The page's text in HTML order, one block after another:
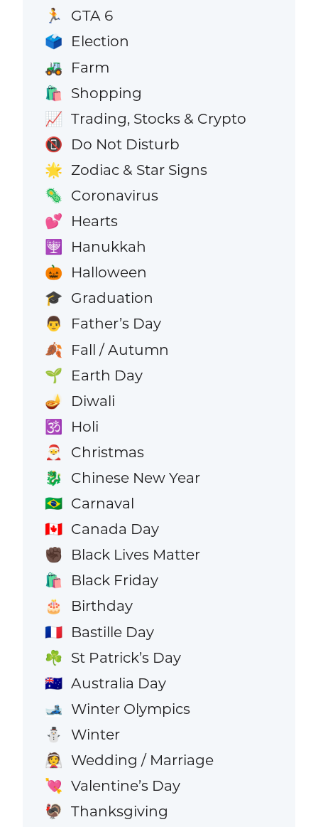
🏃 GTA 6
🗳️ Election
🚜 Farm
🛍️ Shopping
📈 Trading, Stocks & Crypto
📵 Do Not Disturb
🌟 Zodiac & Star Signs
🦠 Coronavirus
💕 Hearts
🕎 Hanukkah
🎃 Halloween
🎓 Graduation
👨 Father’s Day
🍂 Fall / Autumn
🌱 Earth Day
🪔 Diwali
🕉️ Holi
🎅 Christmas
🐉 Chinese New Year
🇧🇷 Carnaval
🇨🇦 Canada Day
✊🏿 Black Lives Matter
🛍️ Black Friday
🎂 Birthday
🇫🇷 Bastille Day
☘️ St Patrick’s Day
🇦🇺 Australia Day
🎿 Winter Olympics
⛄ Winter
👰 Wedding / Marriage
💘 Valentine’s Day
🦃 Thanksgiving